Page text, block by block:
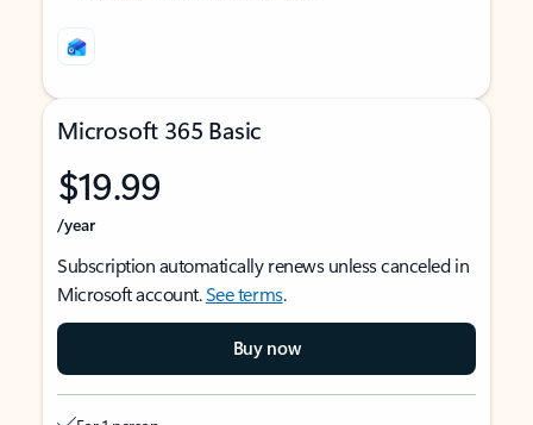
Microsoft 365 Basic
$19.99
/year
Subscription automatically renews unless canceled in
Microsoft account.See terms.
Buy now